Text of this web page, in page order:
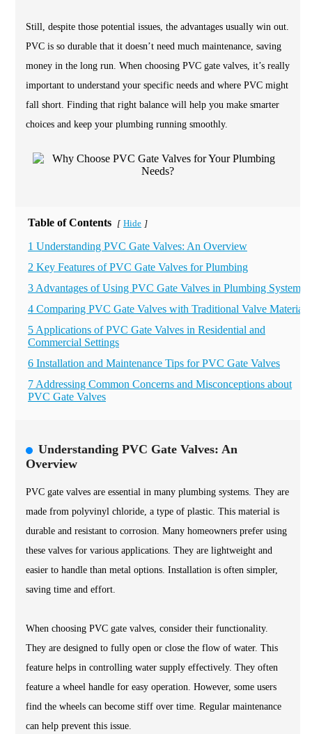
Still, despite those potential issues, the advantages usually win out.
PVC is so durable that it doesn’t need much maintenance, saving
money in the long run. When choosing PVC gate valves, it’s really
important to understand your specific needs and where PVC might
fall short. Finding that right balance will help you make smarter
choices and keep your plumbing running smoothly.
Table of Contents [ Hide ]
1 Understanding PVC Gate Valves: An Overview
2 Key Features of PVC Gate Valves for Plumbing
3 Advantages of Using PVC Gate Valves in Plumbing Systems
4 Comparing PVC Gate Valves with Traditional Valve Materials
5 Applications of PVC Gate Valves in Residential and
Commercial Settings
6 Installation and Maintenance Tips for PVC Gate Valves
7 Addressing Common Concerns and Misconceptions about
PVC Gate Valves
Understanding PVC Gate Valves: An
Overview
PVC gate valves are essential in many plumbing systems. They are
made from polyvinyl chloride, a type of plastic. This material is
durable and resistant to corrosion. Many homeowners prefer using
these valves for various applications. They are lightweight and
easier to handle than metal options. Installation is often simpler,
saving time and effort.
When choosing PVC gate valves, consider their functionality.
They are designed to fully open or close the flow of water. This
feature helps in controlling water supply effectively. They often
feature a wheel handle for easy operation. However, some users
find the wheels can become stiff over time. Regular maintenance
can help prevent this issue.